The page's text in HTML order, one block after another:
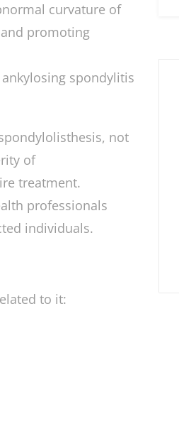
curvature of
promoting
spondylitis
not
of
treatment.
professionals
individuals.
to it: